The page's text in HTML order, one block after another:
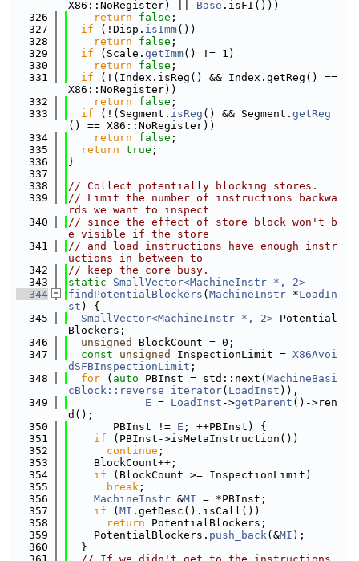
X86::NoRegister) || Base .isFI()))
  326
return false ;
  327
if (!Disp. isImm())
  328
return false ;
  329
if (Scale. getImm() != 1)
  330
return false ;
  331
if (!(Index.isReg() && Index.getReg() ==
X86::NoRegister))
  332
return false ;
  333
if (!(Segment. isReg () && Segment. getReg
() == X86::NoRegister))
  334
return false ;
  335
return true ;
  336
}
  337
  338
// Collect potentially blocking stores.
  339
// Limit the number of instructions backwa
rds we want to inspect
  340
// since the effect of store block won't b
e visible if the store
  341
// and load instructions have enough instr
uctions in between to
  342
// keep the core busy.
  343
static
SmallVector<MachineInstr *, 2>
  344
findPotentialBlockers ( MachineInstr *LoadIn
st ) {
  345
SmallVector<MachineInstr *, 2> Potential
Blockers;
  346
unsigned
BlockCount = 0;
  347
const unsigned InspectionLimit = X86Avoi
dSFBInspectionLimit ;
  348
for ( auto PBInst = std::next( MachineBasi
cBlock::reverse_iterator( LoadInst )),
  349
E = LoadInst ->getParent ()->ren
d();
  350
       PBInst !=
E ; ++PBInst) {
  351
if (PBInst->isMetaInstruction())
  352
continue ;
  353
    BlockCount++;
  354
if (BlockCount >= InspectionLimit)
  355
break ;
  356
MachineInstr &MI = *PBInst;
  357
if ( MI .getDesc().isCall())
  358
return PotentialBlockers;
  359
    PotentialBlockers.
push_back(&MI );
  360
  }